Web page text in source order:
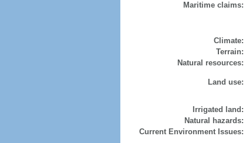
Maritime claims:
Climate:
Terrain:
Natural resources:
Land use:
Irrigated land:
Natural hazards:
Current Environment Issues: